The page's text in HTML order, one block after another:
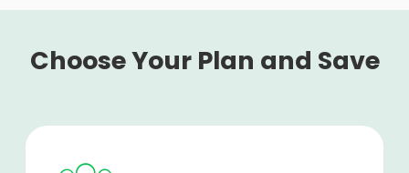
Choose Your Plan and Save